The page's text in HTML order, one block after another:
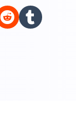
 